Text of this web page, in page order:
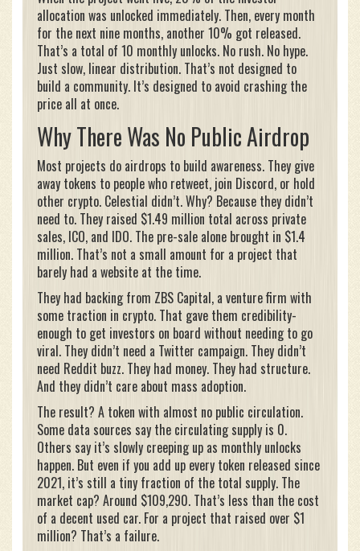
allocation was unlocked immediately. Then, every month
for the next nine months, another 10% got released.
That’s a total of 10 monthly unlocks. No rush. No hype.
Just slow, linear distribution. That’s not designed to
build a community. It’s designed to avoid crashing the
price all at once.
Why There Was No Public Airdrop
Most projects do airdrops to build awareness. They give
away tokens to people who retweet, join Discord, or hold
other crypto. Celestial didn’t. Why? Because they didn’t
need to. They raised $1.49 million total across private
sales, ICO, and IDO. The pre-sale alone brought in $1.4
million. That’s not a small amount for a project that
barely had a website at the time.
They had backing from ZBS Capital, a venture firm with
some traction in crypto. That gave them credibility-
enough to get investors on board without needing to go
viral. They didn’t need a Twitter campaign. They didn’t
need Reddit buzz. They had money. They had structure.
And they didn’t care about mass adoption.
The result? A token with almost no public circulation.
Some data sources say the circulating supply is 0.
Others say it’s slowly creeping up as monthly unlocks
happen. But even if you add up every token released since
2021, it’s still a tiny fraction of the total supply. The
market cap? Around $109,290. That’s less than the cost
of a decent used car. For a project that raised over $1
million? That’s a failure.